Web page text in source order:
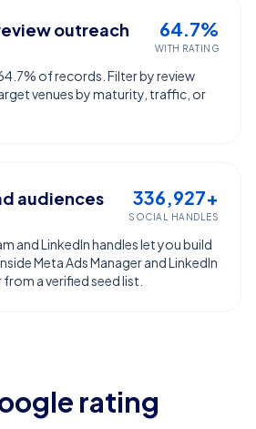
outreach 64.7%
WITH RATING
of records. Filter by review
venues by maturity, traffic, or
audiences 336,927+
SOCIAL HANDLES
and LinkedIn handles let you build
Meta Ads Manager and LinkedIn
a verified seed list.
rating